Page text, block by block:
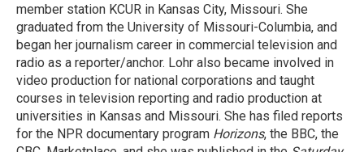
member station KCUR in Kansas City, Missouri. She
graduated from the University of Missouri-Columbia, and
began her journalism career in commercial television and
radio as a reporter/anchor. Lohr also became involved in
video production for national corporations and taught
courses in television reporting and radio production at
universities in Kansas and Missouri. She has filed reports
for the NPR documentary program Horizons, the BBC, the